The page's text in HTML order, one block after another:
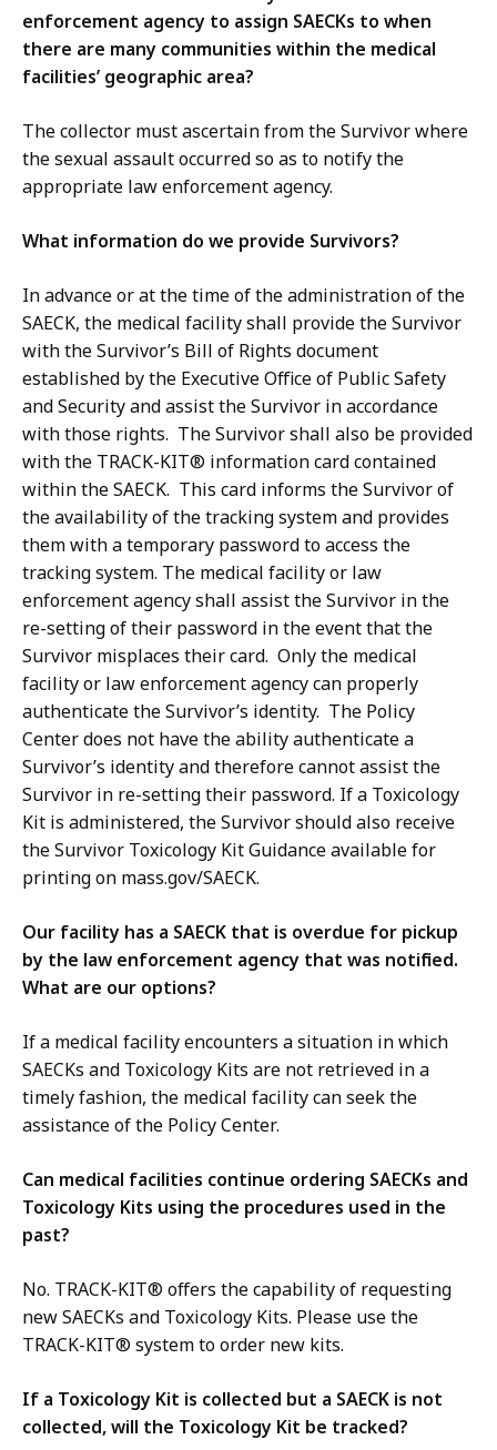
enforcement agency to assign SAECKs to when
there are many communities within the medical
facilities’ geographic area?
The collector must ascertain from the Survivor where
the sexual assault occurred so as to notify the
appropriate law enforcement agency.
What information do we provide Survivors?
In advance or at the time of the administration of the
SAECK, the medical facility shall provide the Survivor
with the Survivor’s Bill of Rights document
established by the Executive Office of Public Safety
and Security and assist the Survivor in accordance
with those rights. The Survivor shall also be provided
with the TRACK-KIT® information card contained
within the SAECK. This card informs the Survivor of
the availability of the tracking system and provides
them with a temporary password to access the
tracking system. The medical facility or law
enforcement agency shall assist the Survivor in the
re-setting of their password in the event that the
Survivor misplaces their card. Only the medical
facility or law enforcement agency can properly
authenticate the Survivor’s identity. The Policy
Center does not have the ability authenticate a
Survivor’s identity and therefore cannot assist the
Survivor in re-setting their password. If a Toxicology
Kit is administered, the Survivor should also receive
the Survivor Toxicology Kit Guidance available for
printing on mass.gov/SAECK.
Our facility has a SAECK that is overdue for pickup
by the law enforcement agency that was notified.
What are our options?
If a medical facility encounters a situation in which
SAECKs and Toxicology Kits are not retrieved in a
timely fashion, the medical facility can seek the
assistance of the Policy Center.
Can medical facilities continue ordering SAECKs and
Toxicology Kits using the procedures used in the
past?
No. TRACK-KIT® offers the capability of requesting
new SAECKs and Toxicology Kits. Please use the
TRACK-KIT® system to order new kits.
If a Toxicology Kit is collected but a SAECK is not
collected, will the Toxicology Kit be tracked?